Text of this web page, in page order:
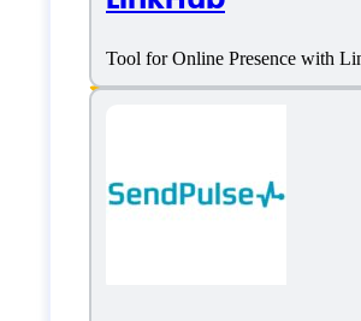
Tool for Online Presence with
Landing Page Design and
No-Code Customization